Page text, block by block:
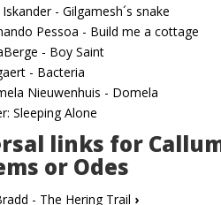
- Gilgamesh´s snake
Pessoa - Build me a cottage
- Boy Saint
- Bacteria
Nieuwenhuis - Domela
Sleeping Alone
links for
or Odes
- The Hering Trail ›